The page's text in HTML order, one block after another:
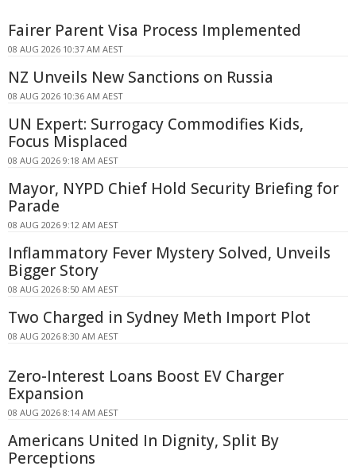
Fairer Parent Visa Process Implemented
08 AUG 2026 10:37 AM AEST
NZ Unveils New Sanctions on Russia
08 AUG 2026 10:36 AM AEST
UN Expert: Surrogacy Commodifies Kids,
Focus Misplaced
08 AUG 2026 9:18 AM AEST
Mayor, NYPD Chief Hold Security Briefing for
Parade
08 AUG 2026 9:12 AM AEST
Inflammatory Fever Mystery Solved, Unveils
Bigger Story
08 AUG 2026 8:50 AM AEST
Two Charged in Sydney Meth Import Plot
08 AUG 2026 8:30 AM AEST
Zero-Interest Loans Boost EV Charger
Expansion
08 AUG 2026 8:14 AM AEST
Americans United In Dignity, Split By
Perceptions